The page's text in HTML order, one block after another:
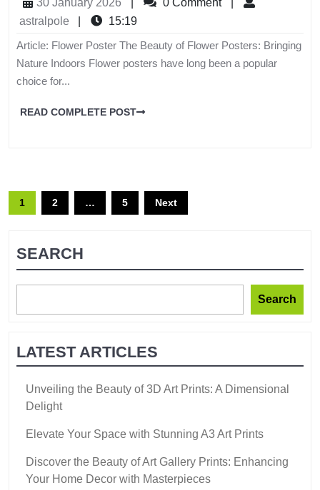
30 January 2026 0 Comment
astralpole
15:19
Article: Flower Poster The Beauty of Flower Posters: Bringing
Nature Indoors Flower posters have long been a popular
choice for...
READ COMPLETE POST
1 2 … 5 Next
SEARCH
Search
LATEST ARTICLES
Unveiling the Beauty of 3D Art Prints: A Dimensional
Delight
Elevate Your Space with Stunning A3 Art Prints
Discover the Beauty of Art Gallery Prints: Enhancing
Your Home Decor with Masterpieces